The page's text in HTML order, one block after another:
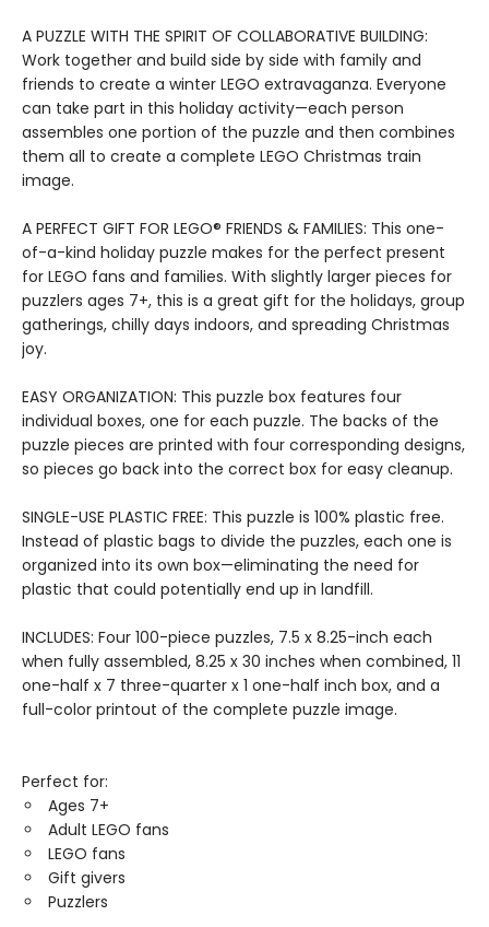
A PUZZLE WITH THE SPIRIT OF COLLABORATIVE BUILDING:
Work together and build side by side with family and
friends to create a winter LEGO extravaganza. Everyone
can take part in this holiday activity—each person
assembles one portion of the puzzle and then combines
them all to create a complete LEGO Christmas train
image.
A PERFECT GIFT FOR LEGO® FRIENDS & FAMILIES: This one-
of-a-kind holiday puzzle makes for the perfect present
for LEGO fans and families. With slightly larger pieces for
puzzlers ages 7+, this is a great gift for the holidays, group
gatherings, chilly days indoors, and spreading Christmas
joy.
EASY ORGANIZATION: This puzzle box features four
individual boxes, one for each puzzle. The backs of the
puzzle pieces are printed with four corresponding designs,
so pieces go back into the correct box for easy cleanup.
SINGLE-USE PLASTIC FREE: This puzzle is 100% plastic free.
Instead of plastic bags to divide the puzzles, each one is
organized into its own box—eliminating the need for
plastic that could potentially end up in landfill.
INCLUDES: Four 100-piece puzzles, 7.5 x 8.25-inch each
when fully assembled, 8.25 x 30 inches when combined, 11
one-half x 7 three-quarter x 1 one-half inch box, and a
full-color printout of the complete puzzle image.
Perfect for:
Ages 7+
Adult LEGO fans
LEGO fans
Gift givers
Puzzlers